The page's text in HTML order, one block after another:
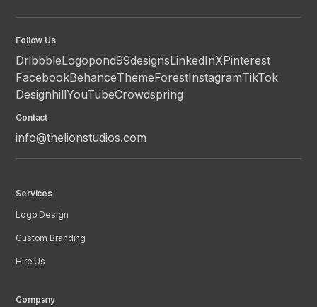
Follow Us
DribbbleLogopond99designsLinkedInXPinterest
FacebookBehanceThemeForestInstagramTikTok
DesignhillYouTubeCrowdspring
Contact
info@thelionstudios.com
Services
Logo Design
Custom Branding
Hire Us
Company